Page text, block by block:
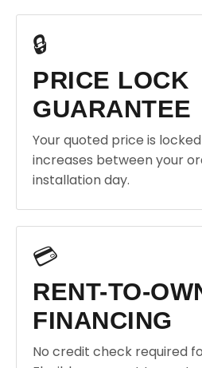
🔒
PRICE LOCK
GUARANTEE
Your quoted price is
increases between your
installation day.
💳
RENT-TO-
FINANCING
No credit check required